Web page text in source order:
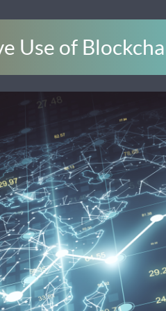
Use of